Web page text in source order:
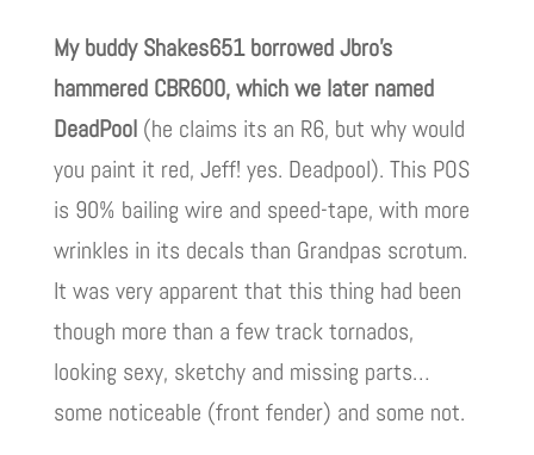
My buddy Shakes651 borrowed Jbro’s
hammered CBR600, which we later named
DeadPool(he claims its an R6, but why would
you paint it red, Jeff! yes. Deadpool). This POS
is 90% bailing wire and speed-tape, with more
wrinkles in its decals than Grandpas scrotum.
It was very apparent that this thing had been
though more than a few track tornados,
looking sexy, sketchy and missing parts…
some noticeable (front fender) and some not.